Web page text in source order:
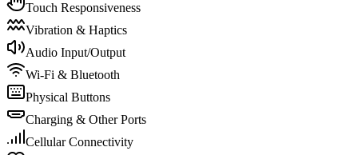
Touch Responsiveness
Vibration & Haptics
Audio Input/Output
Wi-Fi & Bluetooth
Physical Buttons
Charging & Other Ports
Cellular Connectivity